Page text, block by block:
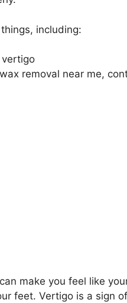
including:
vertigo
removal near me,
make you feel like
feet. Vertigo is a sign